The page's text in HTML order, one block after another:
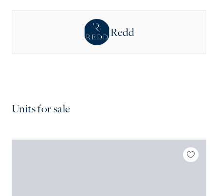
Redd
Units for sale